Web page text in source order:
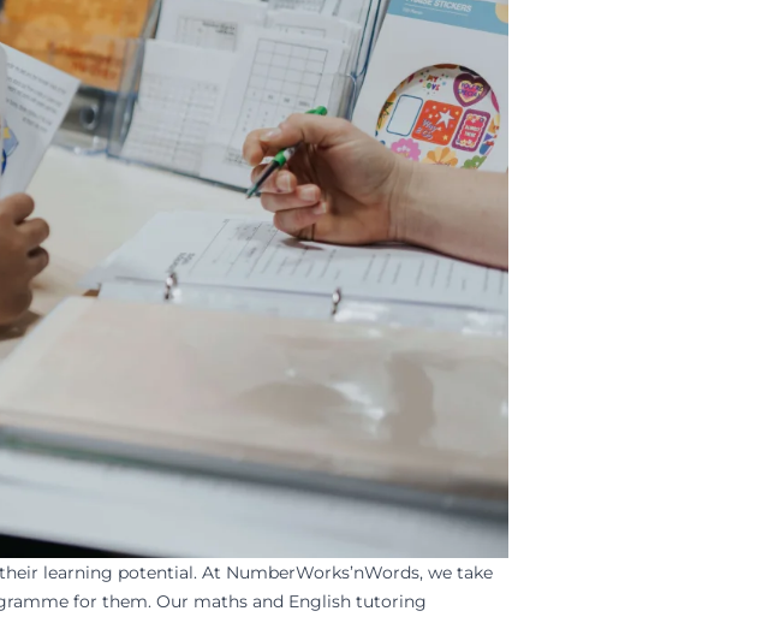
learning potential. At NumberWorks’nWords, we take
for them. Our maths and English tutoring